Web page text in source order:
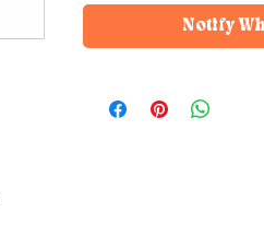
Notify